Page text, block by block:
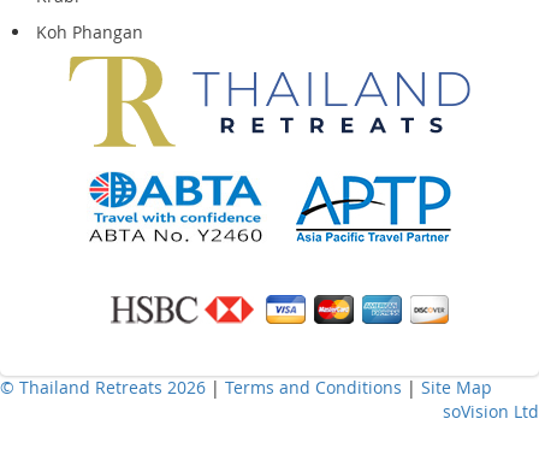
Koh Phangan
© Thailand Retreats 2026 | Terms and Conditions | Site Map
soVision Ltd